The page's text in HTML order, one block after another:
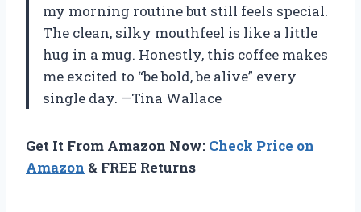
my morning routine but still feels special.
The clean, silky mouthfeel is like a little
hug in a mug. Honestly, this coffee makes
me excited to “be bold, be alive” every
single day. —Tina Wallace
Get It From Amazon Now: Check Price on
Amazon & FREE Returns